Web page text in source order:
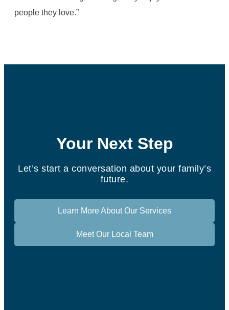
people they love.”
Your Next Step
Let’s start a conversation about your family’s
future.
Learn More About Our Services
Meet Our Local Team